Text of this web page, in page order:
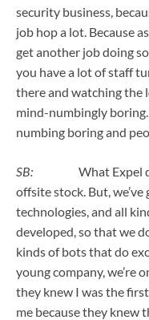
security business,
job hop a lot. Because
get another job doing
you have a lot of staff
there and watching the
mind-numbingly
numbing boring and
SB:
What Expel
offsite stock. But,
technologies, and all
developed, so that we
kinds of bots that do
young company, we’re
they knew I was the
me because they knew